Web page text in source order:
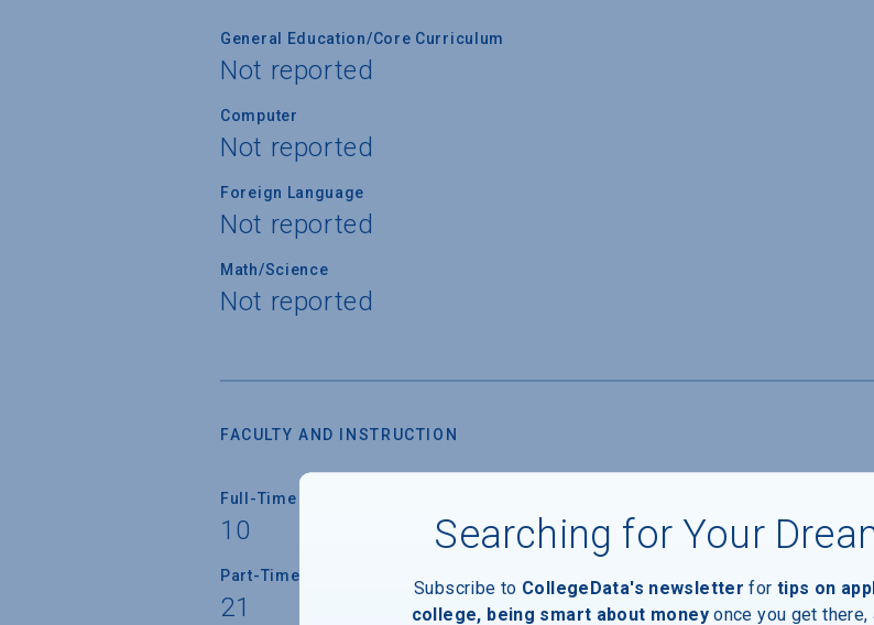
General Education/Core Curriculum
Not reported
Computer
Not reported
Foreign Language
Not reported
Math/Science
Not reported
FACULTY AND INSTRUCTION
Full-Time Faculty
10
Part-Time Faculty
21
Searching for Your
Subscribe to CollegeData's newsletter for tips on
college, being smart about money once you get there,